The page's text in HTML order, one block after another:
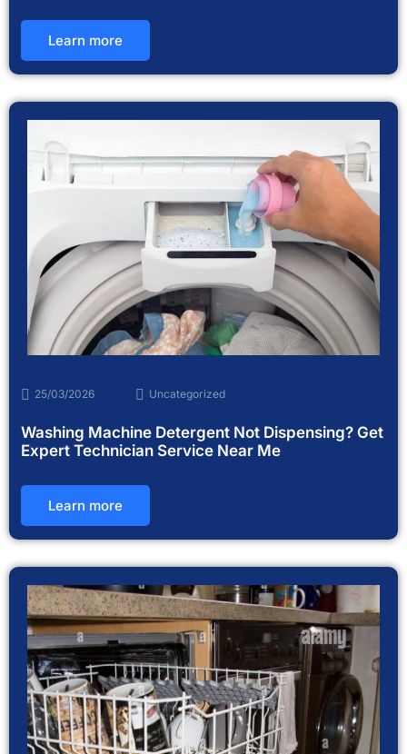
Learn more
25/03/2026 Uncategorized
Washing Machine Detergent Not Dispensing? Get
Expert Technician Service Near Me
Learn more